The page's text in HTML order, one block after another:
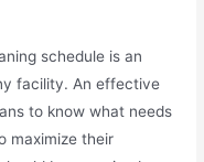
schedule is an
facility. An effective
to know what needs
maximize their